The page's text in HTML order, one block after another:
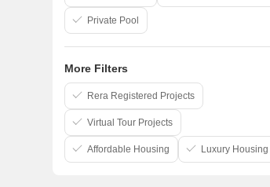
Private Pool
More Filters
Rera Registered Projects
Virtual Tour Projects
Affordable Housing Luxury Housing